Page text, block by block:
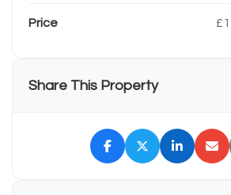
Price
Share This Property